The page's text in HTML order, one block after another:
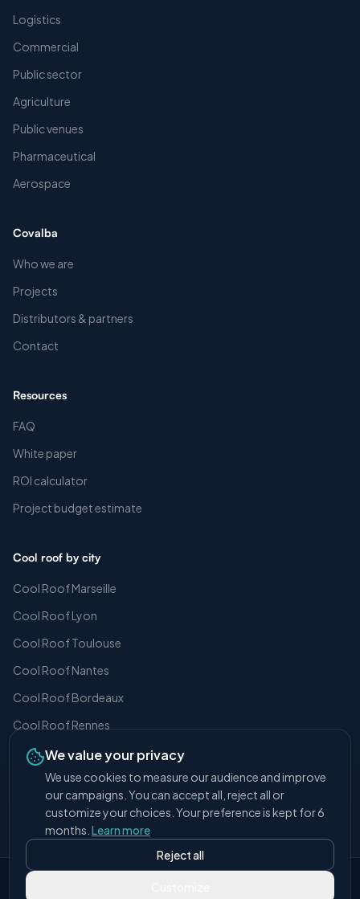
Logistics
Commercial
Public sector
Agriculture
Public venues
Pharmaceutical
Aerospace
Covalba
Who we are
Projects
Distributors & partners
Contact
Resources
FAQ
White paper
ROI calculator
Project budget estimate
Cool roof by city
Cool Roof Marseille
Cool Roof Lyon
Cool Roof Toulouse
Cool Roof Nantes
Cool Roof Bordeaux
Cool Roof Rennes
© 2026 Covalba.All rights reserved.
Legal notice Cookie settings
We value your privacy
We use cookies to measure our audience and improve
our campaigns. You can accept all, reject all or
customize your choices. Your preference is kept for 6
months. Learn more
Reject all